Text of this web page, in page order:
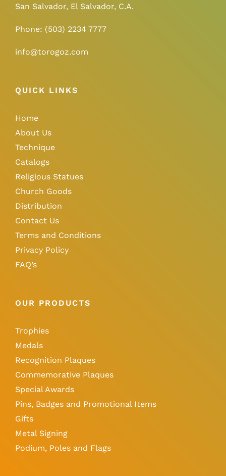
San Salvador, El Salvador, C.A.
Phone: (503) 2234 7777
info@torogoz.com
QUICK LINKS
Home
About Us
Technique
Catalogs
Religious Statues
Church Goods
Distribution
Contact Us
Terms and Conditions
Privacy Policy
FAQ’s
OUR PRODUCTS
Trophies
Medals
Recognition Plaques
Commemorative Plaques
Special Awards
Pins, Badges and Promotional Items
Gifts
Metal Signing
Podium, Poles and Flags